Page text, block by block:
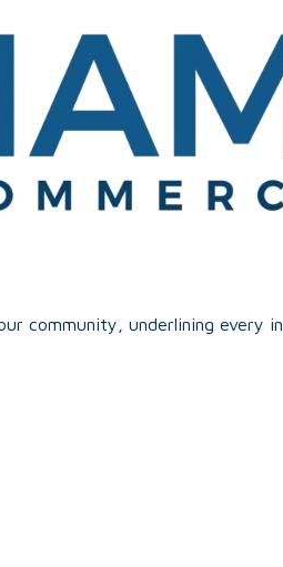
community, underlining every